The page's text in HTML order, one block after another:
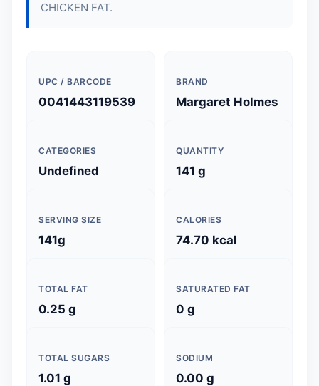
CHICKEN FAT.
UPC / BARCODE
0041443119539
BRAND
Margaret Holmes
CATEGORIES
Undefined
QUANTITY
141 g
SERVING SIZE
141g
CALORIES
74.70 kcal
TOTAL FAT
0.25 g
SATURATED FAT
0 g
TOTAL SUGARS
1.01 g
SODIUM
0.00 g